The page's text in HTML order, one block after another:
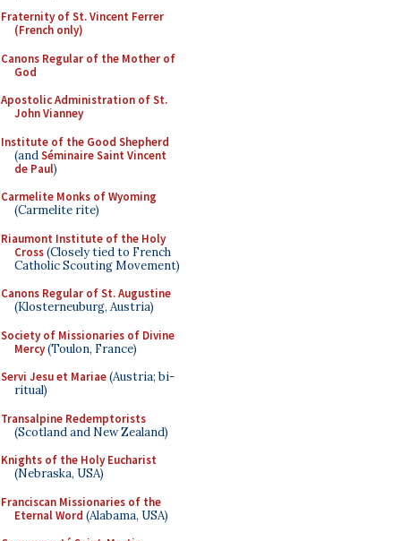
Fraternity of St. Vincent Ferrer
(French only)
Canons Regular of the Mother of
God
Apostolic Administration of St.
John Vianney
Institute of the Good Shepherd
(andSéminaire Saint Vincent
de Paul)
Carmelite Monks of Wyoming
(Carmelite rite)
Riaumont Institute of the Holy
Cross(Closely tied to French
Catholic Scouting Movement)
Canons Regular of St. Augustine
(Klosterneuburg, Austria)
Society of Missionaries of Divine
Mercy(Toulon, France)
Servi Jesu et Mariae(Austria; bi-
ritual)
Transalpine Redemptorists
(Scotland and New Zealand)
Knights of the Holy Eucharist
(Nebraska, USA)
Franciscan Missionaries of the
Eternal Word (Alabama, USA)